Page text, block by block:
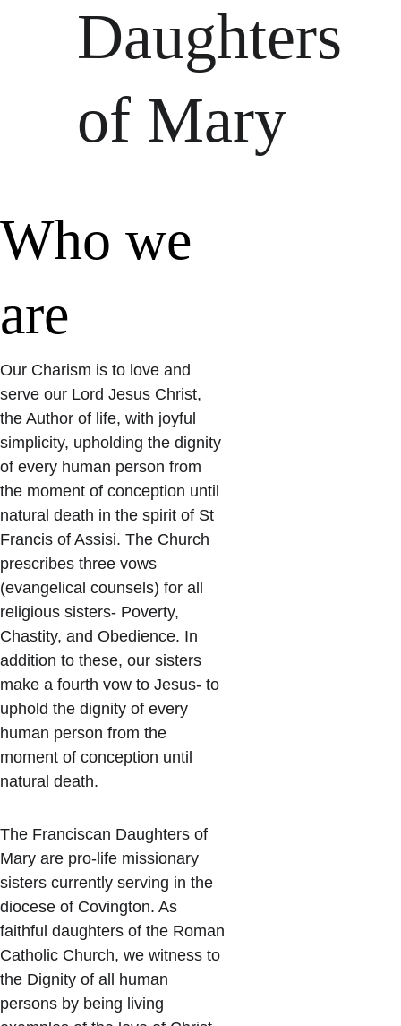
Daughters
of Mary
Who we
are
Our Charism is to love and
serve our Lord Jesus Christ,
the Author of life, with joyful
simplicity, upholding the dignity
of every human person from
the moment of conception until
natural death in the spirit of St
Francis of Assisi. The Church
prescribes three vows
(evangelical counsels) for all
religious sisters- Poverty,
Chastity, and Obedience. In
addition to these, our sisters
make a fourth vow to Jesus- to
uphold the dignity of every
human person from the
moment of conception until
natural death.
The Franciscan Daughters of
Mary are pro-life missionary
sisters currently serving in the
diocese of Covington. As
faithful daughters of the Roman
Catholic Church, we witness to
the Dignity of all human
persons by being living